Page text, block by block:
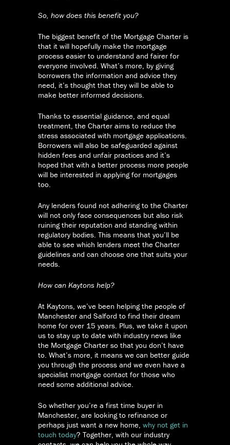
So, how does this benefit you?
The biggest benefit of the Mortgage Charter is
that it will hopefully make the mortgage
process easier to understand and fairer for
everyone involved. What’s more, by giving
borrowers the information and advice they
need, it’s thought that they will be able to
make better informed decisions.
Thanks to essential guidance, and equal
treatment, the Charter aims to reduce the
stress associated with mortgage applications.
Borrowers will also be safeguarded against
hidden fees and unfair practices and it’s
hoped that with a better process more people
will be interested in applying for mortgages
too.
Any lenders found not adhering to the Charter
will not only face consequences but also risk
ruining their reputation and standing within
regulatory bodies. This means that you’ll be
able to see which lenders meet the Charter
guidelines and can choose one that suits your
needs.
How can Kaytons help?
At Kaytons, we’ve been helping the people of
Manchester and Salford to find their dream
home for over 15 years. Plus, we take it upon
us to stay up to date with industry news like
the Mortgage Charter so that you don’t have
to. What’s more, it means we can better guide
you through the process and we even have a
specialist mortgage contact for those who
need some additional advice.
So whether you’re a first time buyer in
Manchester, are looking to refinance or
perhaps just want a new home, why not get in
touch today? Together, with our industry